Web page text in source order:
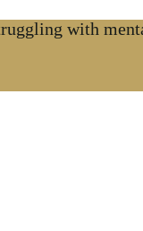
with